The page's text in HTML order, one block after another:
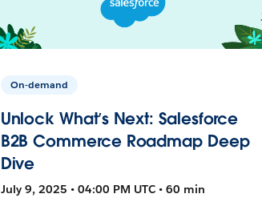
On-demand
Unlock What’s Next: Salesforce
B2B Commerce Roadmap Deep
Dive
July 9, 2025 • 04:00 PM UTC • 60 min